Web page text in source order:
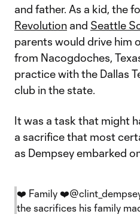
and father. As a kid, the
Revolution and Seattle
parents would drive him
from Nacogdoches,
practice with the Dallas
club in the state.
It was a task that might
a sacrifice that most
as Dempsey embarked
❤️ Family ❤️
the sacrifices his family